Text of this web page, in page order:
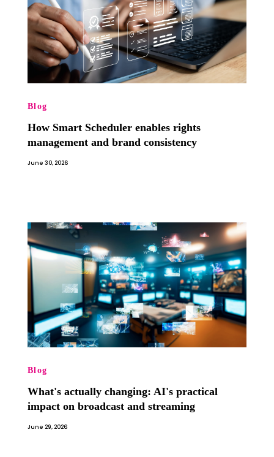
Blog
How Smart Scheduler enables rights
management and brand consistency
June 30, 2026
Blog
What's actually changing: AI's practical
impact on broadcast and streaming
June 29, 2026